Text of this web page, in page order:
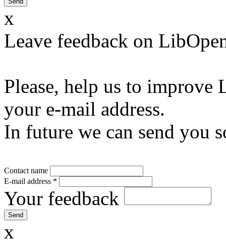
x
Leave feedback on
Please, help us to
your e-mail address.
In future we can send you
Contact name
E-mail address *
Your feedback
x